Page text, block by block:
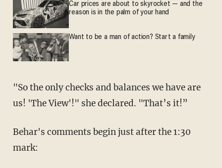
Car prices are about to skyrocket — and the
reason is in the palm of your hand
Want to be a man of action? Start a family
"So the only checks and balances we have are
us! 'The View'!" she declared. "That’s it!”
Behar's comments begin just after the 1:30
mark: